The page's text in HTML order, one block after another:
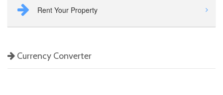
Rent Your Property
Currency Converter